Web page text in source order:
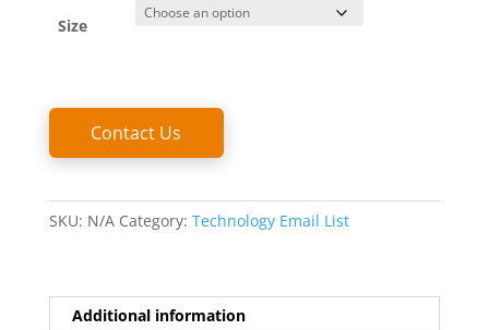
Size
Email
Contact Us
SKU: N/A Category: Technology Email List
Additional information